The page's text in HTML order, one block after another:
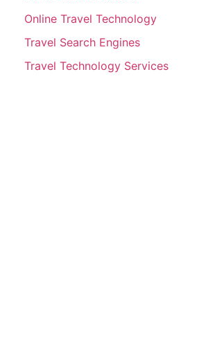
Online Travel Technology
Travel Search Engines
Travel Technology Services